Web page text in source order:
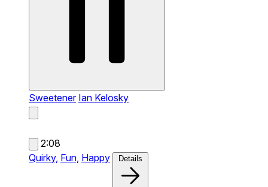
Sweetener Ian Kelosky
2:08
Quirky, Fun, Happy Details